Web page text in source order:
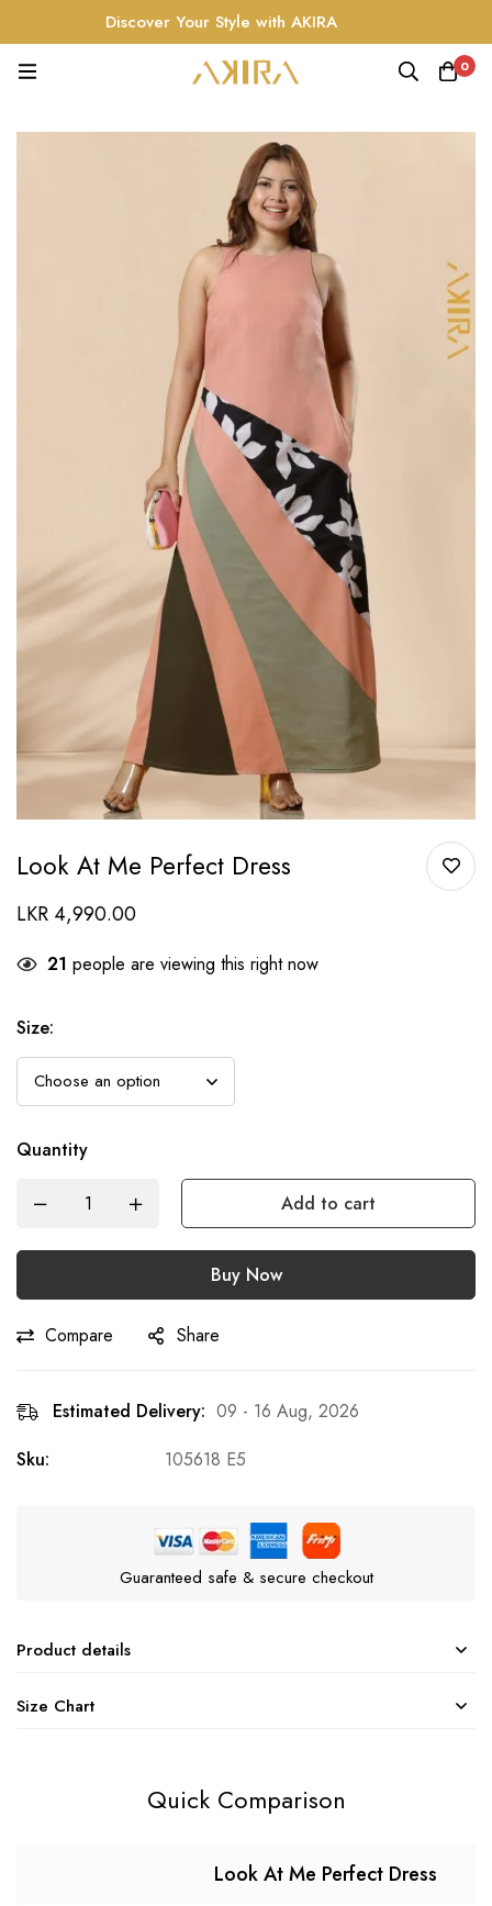
Discover Your Style with AKIRA
0
Look At Me Perfect Dress
LKR 4,990.00
21 people are viewing this right now
Size:
Quantity
Add to cart
Buy Now
Compare Share
Estimated Delivery: 09 - 16 Aug, 2026
Sku:
105618 E5
Guaranteed safe & secure checkout
Product details
Size Chart
Quick Comparison
Look At Me Perfect Dress